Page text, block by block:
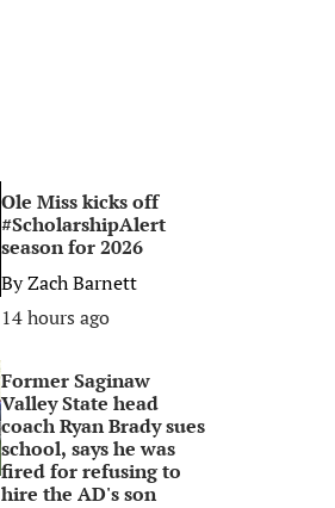
Ole Miss kicks off
#ScholarshipAlert
season for 2026
ByZach Barnett
14 hours ago
Former Saginaw
Valley State head
coach Ryan Brady sues
school, says he was
fired for refusing to
hire the AD's son